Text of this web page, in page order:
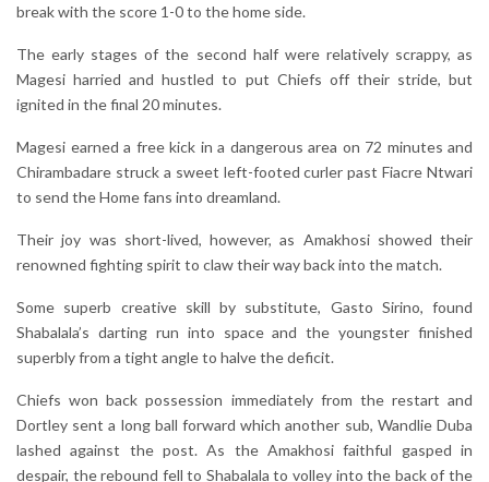
break with the score 1-0 to the home side.
The early stages of the second half were relatively scrappy, as
Magesi harried and hustled to put Chiefs off their stride, but
ignited in the final 20 minutes.
Magesi earned a free kick in a dangerous area on 72 minutes and
Chirambadare struck a sweet left-footed curler past Fiacre Ntwari
to send the Home fans into dreamland.
Their joy was short-lived, however, as Amakhosi showed their
renowned fighting spirit to claw their way back into the match.
Some superb creative skill by substitute, Gasto Sirino, found
Shabalala’s darting run into space and the youngster finished
superbly from a tight angle to halve the deficit.
Chiefs won back possession immediately from the restart and
Dortley sent a long ball forward which another sub, Wandlie Duba
lashed against the post. As the Amakhosi faithful gasped in
despair, the rebound fell to Shabalala to volley into the back of the